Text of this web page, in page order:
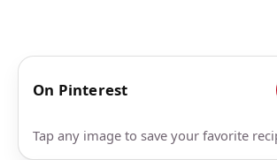
On Pinterest
Tap any image to save your favorite